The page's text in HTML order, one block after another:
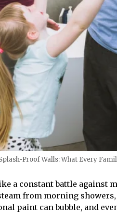
Proof Walls: What Every
a constant battle against
from morning
paint can bubble, and